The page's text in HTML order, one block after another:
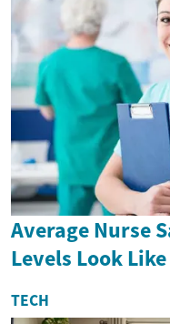
Average Nurse
Levels Look
TECH